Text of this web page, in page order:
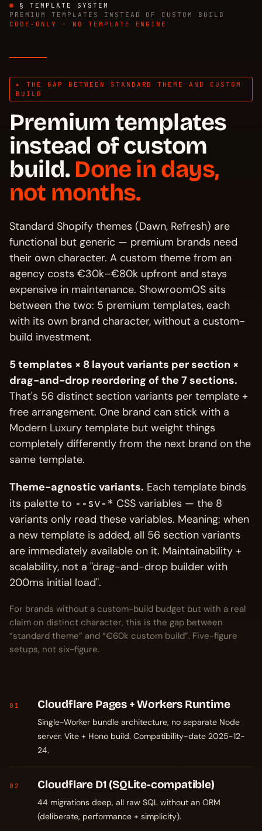
§ TEMPLATE SYSTEM
PREMIUM TEMPLATES INSTEAD OF CUSTOM BUILD
CODE-ONLY · NO TEMPLATE ENGINE
▸ THE GAP BETWEEN STANDARD THEME AND CUSTOM
BUILD
Premium templates
instead of custom
build. Done in days,
not months.
Standard Shopify themes (Dawn, Refresh) are
functional but generic — premium brands need
their own character. A custom theme from an
agency costs €30k–€80k upfront and stays
expensive in maintenance. ShowroomOS sits
between the two: 5 premium templates, each
with its own brand character, without a custom-
build investment.
5 templates × 8 layout variants per section ×
drag-and-drop reordering of the 7 sections.
That's 56 distinct section variants per template +
free arrangement. One brand can stick with a
Modern Luxury template but weight things
completely differently from the next brand on the
same template.
Theme-agnostic variants. Each template binds
its palette to --sv-* CSS variables — the 8
variants only read these variables. Meaning: when
a new template is added, all 56 section variants
are immediately available on it. Maintainability +
scalability, not a "drag-and-drop builder with
200ms initial load".
For brands without a custom-build budget but with a real
claim on distinct character, this is the gap between
“standard theme” and “€60k custom build”. Five-figure
setups, not six-figure.
01 Cloudflare Pages + Workers Runtime
Single-Worker bundle architecture, no separate Node
server. Vite + Hono build. Compatibility-date 2025-12-
24.
02 Cloudflare D1 (SQLite-compatible)
44 migrations deep, all raw SQL without an ORM
(deliberate, performance + simplicity).